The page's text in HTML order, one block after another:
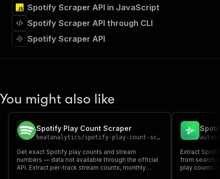
"Run Actor"
"requestBody":
{
"required" :
}
},
"parameters" :
[
{
"in" : "query",
"required": true,
Spotify Scraper API in JavaScript
Spotify Scraper API through CLI
Spotify Scraper API
You might also like
Spotify Play Count Scraper
beatanalytics/spotify-play-count-scraper
Get exact Spotify play counts and stream
numbers — data not available through the official
API. Extract per-track stream counts, monthly
Extract
from search
play counts,